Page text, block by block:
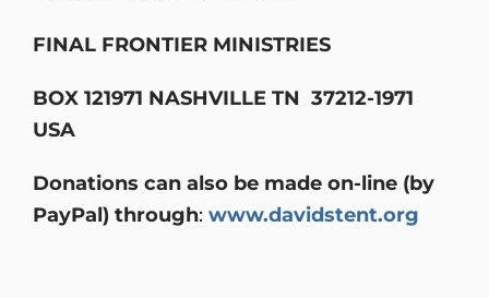
FINAL FRONTIER MINISTRIES
BOX 121971 NASHVILLE TN 37212-1971
USA
Donations can also be made on-line (by
PayPal) through: www.davidstent.org